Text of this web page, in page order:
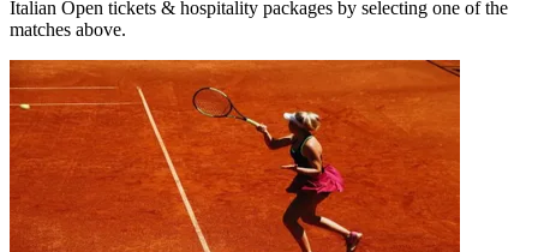
Italian Open tickets & hospitality packages by selecting one of the
matches above.